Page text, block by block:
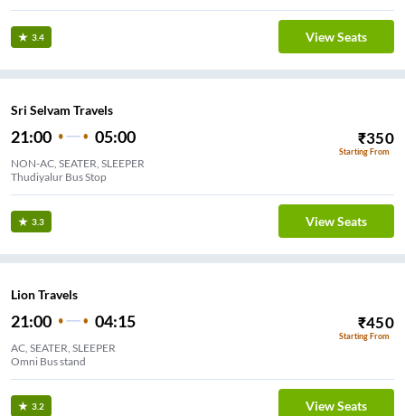
3.4 View Seats
Sri Selvam Travels
21:00 05:00 ₹350
Starting From
NON-AC, SEATER, SLEEPER
Thudiyalur Bus Stop
3.3 View Seats
Lion Travels
21:00 04:15 ₹450
Starting From
AC, SEATER, SLEEPER
Omni Bus stand
3.2 View Seats